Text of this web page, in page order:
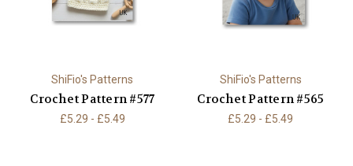
ShiFio's Patterns
Crochet Pattern #577
£5.29 - £5.49
ShiFio's Patterns
Crochet Pattern #565
£5.29 - £5.49